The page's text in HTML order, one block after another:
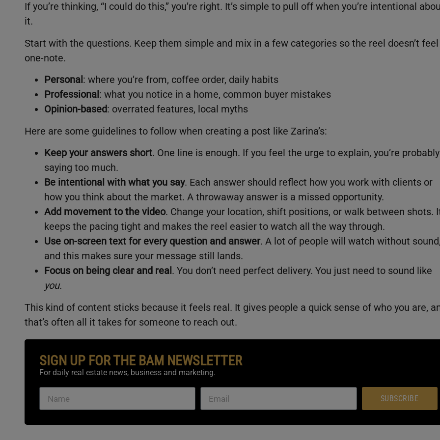
If you’re thinking, “I could do this,” you’re right. It’s simple to pull off when you’re intentional
it.
Start with the questions. Keep them simple and mix in a few categories so the reel doesn’t feel
one-note.
Personal : where you’re from, coffee order, daily habits
Professional : what you notice in a home, common buyer mistakes
Opinion-based: overrated features, local myths
Here are some guidelines to follow when creating a post like Zarina’s:
Keep your answers short. One line is enough. If you feel the urge to explain, you’re probably
saying too much.
Be intentional with what you say. Each answer should reflect how you work with clients or
how you think about the market. A throwaway answer is a missed opportunity.
Add movement to the video. Change your location, shift positions, or walk between shots.
keeps the pacing tight and makes the reel easier to watch all the way through.
Use on-screen text for every question and answer. A lot of people will watch without
and this makes sure your message still lands.
Focus on being clear and real . You don’t need perfect delivery. You just need to sound like
you.
This kind of content sticks because it feels real. It gives people a quick sense of who you are,
that’s often all it takes for someone to reach out.
SIGN UP FOR THE BAM NEWSLETTER
For daily real estate news, business and marketing.
SUBSCRIBE